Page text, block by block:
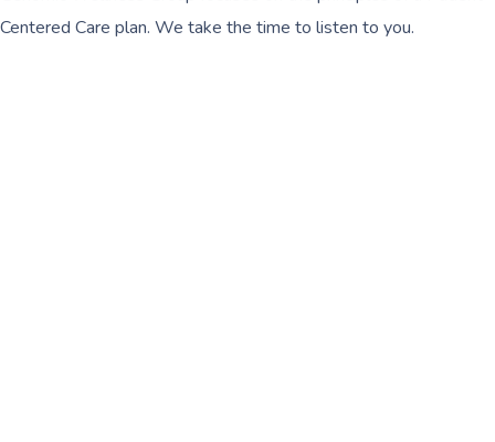
Centered Care plan. We take the time to listen to you.